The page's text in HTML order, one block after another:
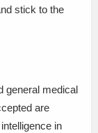
stick to the
general medical
are
in